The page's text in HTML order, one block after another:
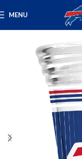
MENU